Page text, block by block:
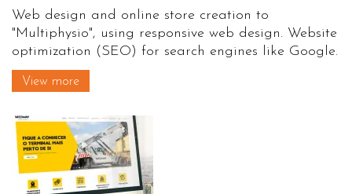
Web design and online store creation to
"Multiphysio", using responsive web design. Website
optimization (SEO) for search engines like Google.
View more